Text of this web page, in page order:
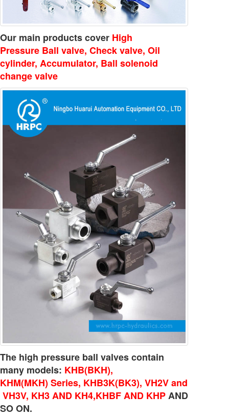
Our main products cover High
Pressure Ball valve, Check valve, Oil
cylinder, Accumulator, Ball solenoid
change valve
The high pressure ball valves contain
many models: KHB(BKH),
KHM(MKH) Series, KHB3K(BK3), VH2V and
VH3V, KH3 AND KH4,KHBF AND KHPAND
SO ON.